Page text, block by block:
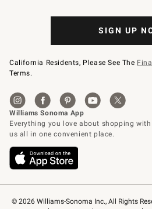
© 2026 Williams-Sonoma Inc., All Rights
SIGN UP
California Residents, Please See The
Terms.